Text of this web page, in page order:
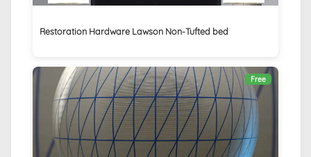
Restoration Hardware Lawson Non-Tufted bed
Free